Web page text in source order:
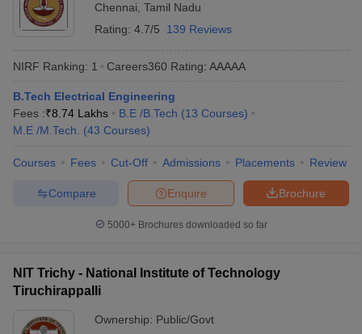
Chennai Tamil Nadu
Rating: 4.7/5 139 Reviews
NIRF Ranking: 1 Careers360 Rating: AAAAA
B.Tech Electrical Engineering
Fees :₹8.74 Lakhs B.E /B.Tech (13 Courses)
M.E /M.Tech.
(43 Courses)
Courses Fees Cut-Off Admissions Placements Review
Brochure
Enquire
Compare
5000+Brochures downloaded so far
NIT Trichy - National Institute of Technology
Tiruchirappalli
Ownership: Public/Govt